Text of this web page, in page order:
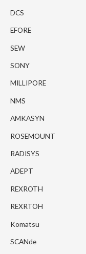
DCS
EFORE
SEW
SONY
MILLIPORE
NMS
AMKASYN
ROSEMOUNT
RADISYS
ADEPT
REXROTH
REXRTOH
Komatsu
SCANde